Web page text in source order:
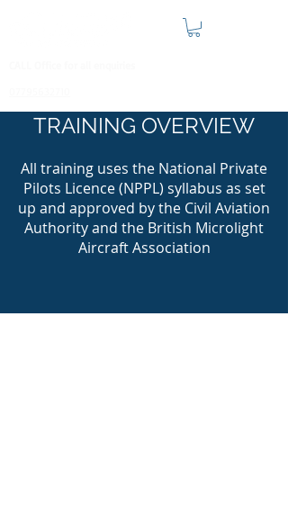
TRAINING OVERVIEW
All training uses the National Private
Pilots Licence (NPPL) syllabus as set
up and approved by the Civil Aviation
Authority and the British Microlight
Aircraft Association